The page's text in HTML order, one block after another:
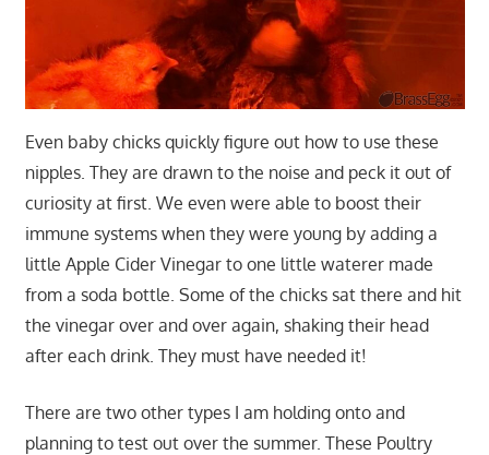
Even baby chicks quickly figure out how to use these
nipples. They are drawn to the noise and peck it out of
curiosity at first. We even were able to boost their
immune systems when they were young by adding a
little Apple Cider Vinegar to one little waterer made
from a soda bottle. Some of the chicks sat there and hit
the vinegar over and over again, shaking their head
after each drink. They must have needed it!
There are two other types I am holding onto and
planning to test out over the summer. These Poultry